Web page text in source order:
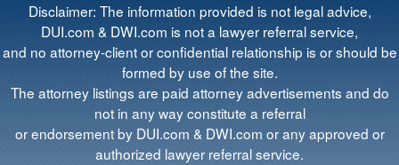
Disclaimer: The information provided is not legal advice,
DUI.com & DWI.com is not a lawyer referral service,
and no attorney-client or confidential relationship is or should be
formed by use of the site.
The attorney listings are paid attorney advertisements and do
not in any way constitute a referral
or endorsement by DUI.com & DWI.com or any approved or
authorized lawyer referral service.